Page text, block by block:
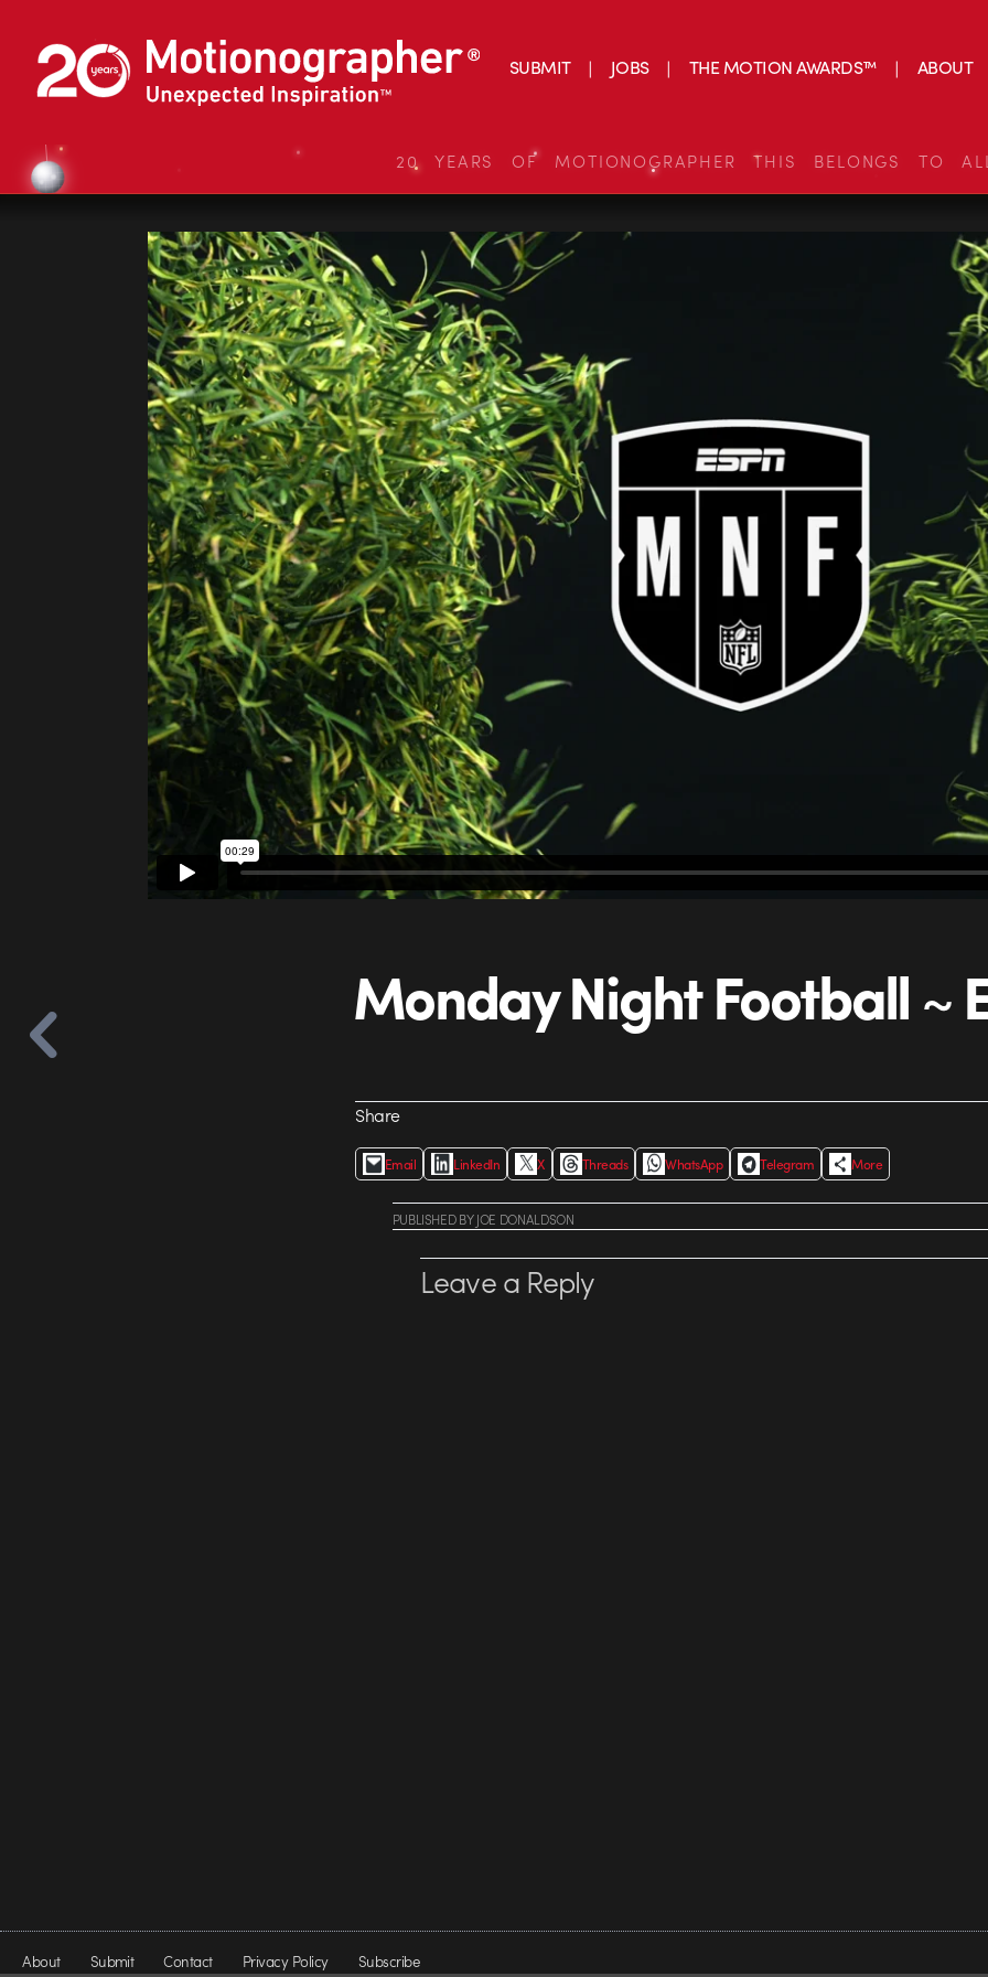
SUBMIT JOBS THE MOTION AWARDS™ ABOUT
20 YEARS OF MOTIONOGRAPHER THIS BELONGS TO
Monday Night Football ~
Share
Email LinkedIn X Threads WhatsApp Telegram More
PUBLISHEDBYJOE DONALDSON
Leave a Reply
About Submit Contact Privacy Policy Subscribe